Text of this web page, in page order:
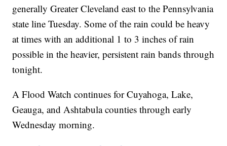
generally Greater Cleveland east to the Pennsylvania
state line Tuesday. Some of the rain could be heavy
at times with an additional 1 to 3 inches of rain
possible in the heavier, persistent rain bands through
tonight.
A Flood Watch continues for Cuyahoga, Lake,
Geauga, and Ashtabula counties through early
Wednesday morning.